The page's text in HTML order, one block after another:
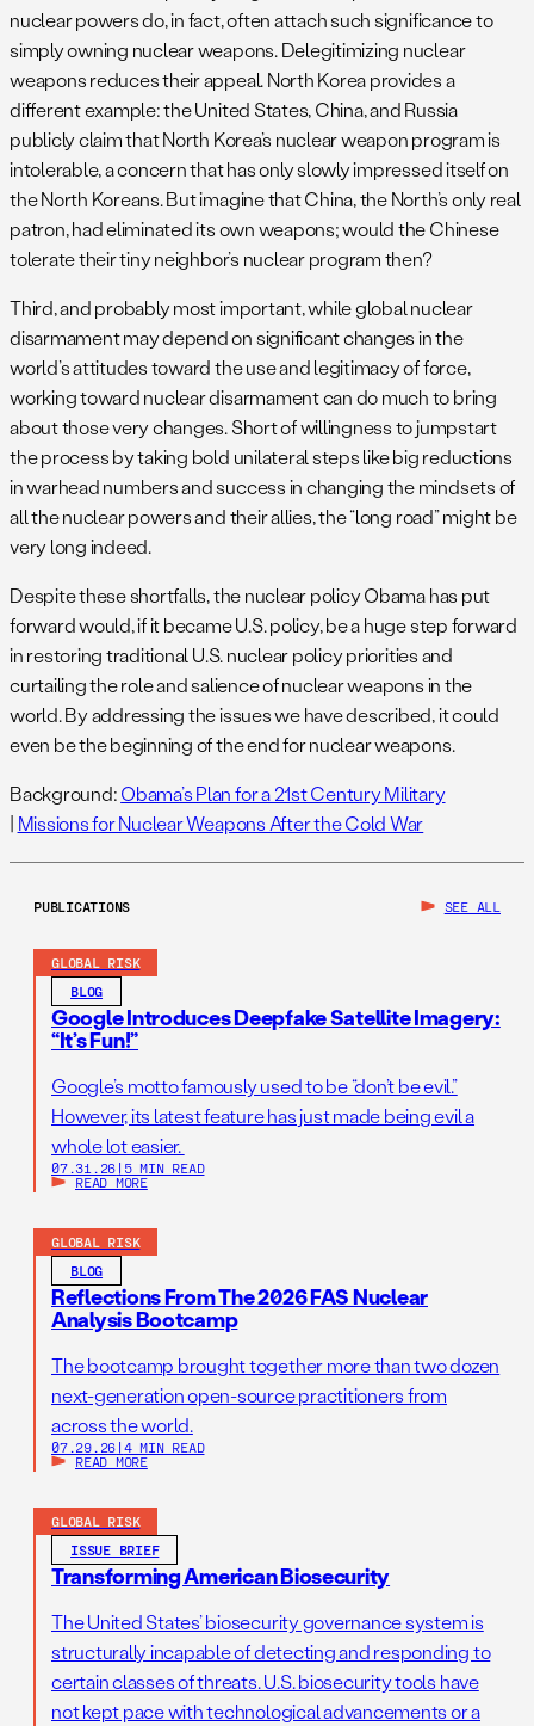
nuclear powers do, in fact, often attach such significance to
simply owning nuclear weapons. Delegitimizing nuclear
weapons reduces their appeal. North Korea provides a
different example: the United States, China, and Russia
publicly claim that North Korea’s nuclear weapon program is
intolerable, a concern that has only slowly impressed itself on
the North Koreans. But imagine that China, the North’s only real
patron, had eliminated its own weapons; would the Chinese
tolerate their tiny neighbor’s nuclear program then?
Third, and probably most important, while global nuclear
disarmament may depend on significant changes in the
world’s attitudes toward the use and legitimacy of force,
working toward nuclear disarmament can do much to bring
about those very changes. Short of willingness to jumpstart
the process by taking bold unilateral steps like big reductions
in warhead numbers and success in changing the mindsets of
all the nuclear powers and their allies, the “long road” might be
very long indeed.
Despite these shortfalls, the nuclear policy Obama has put
forward would, if it became U.S. policy, be a huge step forward
in restoring traditional U.S. nuclear policy priorities and
curtailing the role and salience of nuclear weapons in the
world. By addressing the issues we have described, it could
even be the beginning of the end for nuclear weapons.
Background:Obama’s Plan for a 21st Century Military
| Missions for Nuclear Weapons After the Cold War
PUBLICATIONS SEE ALL
GLOBAL RISK
BLOG
Google Introduces Deepfake Satellite Imagery:
“It’s Fun!”
Google’s motto famously used to be “don’t be evil.”
However, its latest feature has just made being evil a
whole lot easier.
07.31.26 | 5 MIN READ
READ MORE
GLOBAL RISK
BLOG
Reflections From The 2026 FAS Nuclear
Analysis Bootcamp
The bootcamp brought together more than two dozen
next-generation open-source practitioners from
across the world.
07.29.26 | 4 MIN READ
READ MORE
GLOBAL RISK
ISSUE BRIEF
Transforming American Biosecurity
The United States’ biosecurity governance system is
structurally incapable of detecting and responding to
certain classes of threats. U.S. biosecurity tools have
not kept pace with technological advancements or a